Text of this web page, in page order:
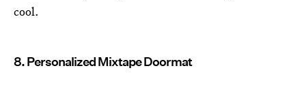
cool.
8. Personalized Mixtape Doormat